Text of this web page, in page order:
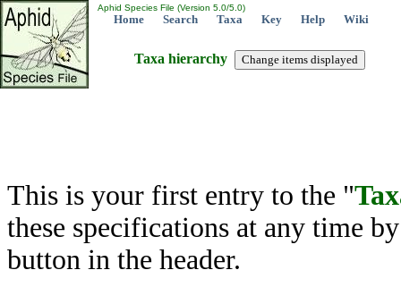
Aphid Species File (Version 5.0/5.0)
Home Search Taxa Key Help Wiki
Taxa hierarchy
This is your first entry to the "
these specifications at any time
button in the header.